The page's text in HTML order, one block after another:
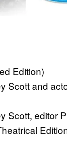
Edition)
Scott and
Scott, editor